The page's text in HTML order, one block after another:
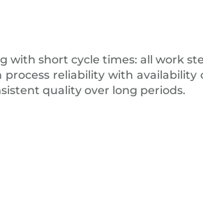
short cycle times: all work
reliability with
quality over long periods.